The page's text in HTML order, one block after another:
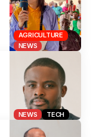
AGRICULTURE
NEWS
NEWS TECH